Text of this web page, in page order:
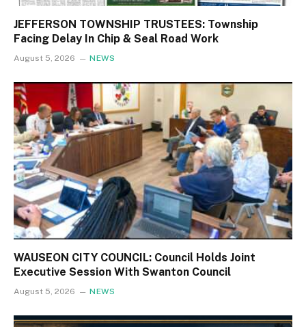
JEFFERSON TOWNSHIP TRUSTEES: Township
Facing Delay In Chip & Seal Road Work
August 5, 2026 NEWS
WAUSEON CITY COUNCIL: Council Holds Joint
Executive Session With Swanton Council
August 5, 2026 NEWS